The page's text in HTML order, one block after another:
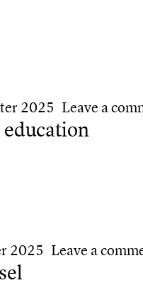
2025 Leave a
2025 Leave a